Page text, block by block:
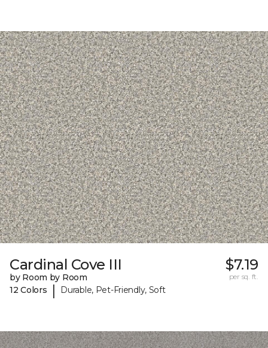
Cardinal Cove III
by Room by Room
12 Colors
| Durable, Pet-Friendly, Soft
$7.19
per sq. ft.